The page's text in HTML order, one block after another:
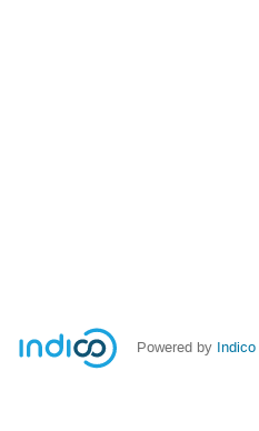
Powered by Indico